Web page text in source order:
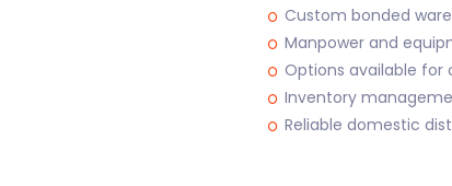
Custom bonded
Manpower and
Options available for
Inventory
Reliable domestic